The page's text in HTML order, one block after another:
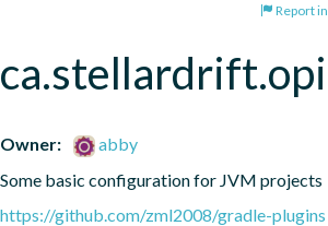
Report
Owner:
abby
Some basic configuration for JVM projects
https://github.com/zml2008/gradle-plugins